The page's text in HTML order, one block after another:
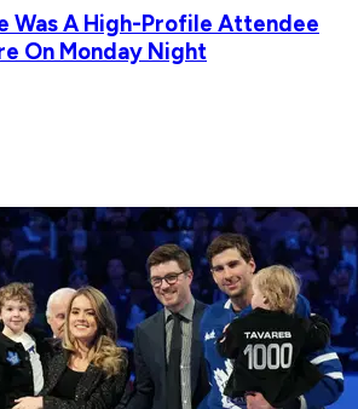
Was A High-Profile Attendee
On Monday Night